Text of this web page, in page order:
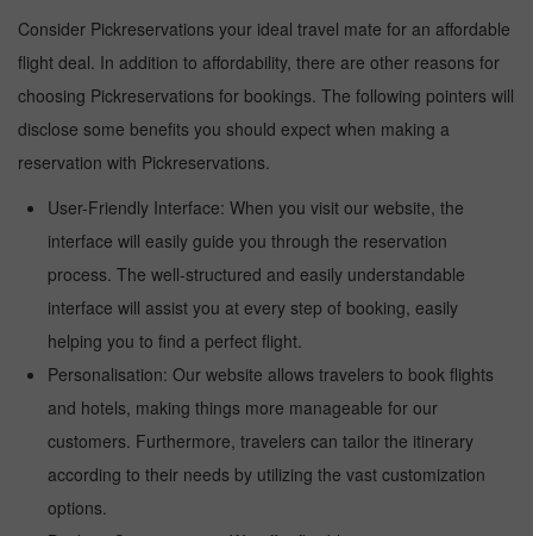
Consider Pickreservations your ideal travel mate for an affordable
flight deal. In addition to affordability, there are other reasons for
choosing Pickreservations for bookings. The following pointers will
disclose some benefits you should expect when making a
reservation with Pickreservations.
User-Friendly Interface: When you visit our website, the
interface will easily guide you through the reservation
process. The well-structured and easily understandable
interface will assist you at every step of booking, easily
helping you to find a perfect flight.
Personalisation: Our website allows travelers to book flights
and hotels, making things more manageable for our
customers. Furthermore, travelers can tailor the itinerary
according to their needs by utilizing the vast customization
options.